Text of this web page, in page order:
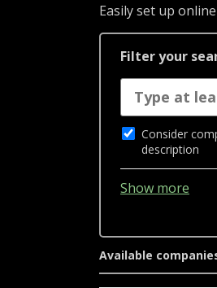
Easily set up
Filter your
Consider
description
Show more
Available